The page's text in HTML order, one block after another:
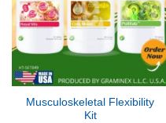
Musculoskeletal Flexibility
Kit